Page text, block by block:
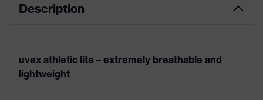
Description
uvex athletic lite – extremely breathable and
lightweight